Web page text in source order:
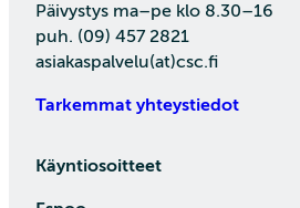
Päivystys ma–pe klo 8.30–16
puh. (09) 457 2821
asiakaspalvelu(at)csc.fi
Tarkemmat yhteystiedot
Käyntiosoitteet